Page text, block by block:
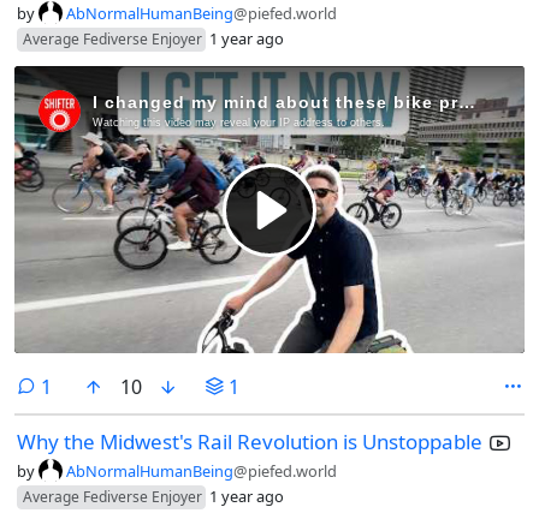
by AbNormalHumanBeing@piefed.world
Average Fediverse Enjoyer 1 year ago
1 comment
10 1
Why the Midwest's Rail Revolution is Unstoppable
by AbNormalHumanBeing@piefed.world
Average Fediverse Enjoyer 1 year ago